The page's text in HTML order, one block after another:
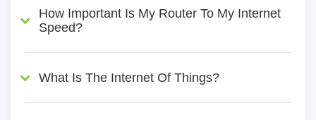
How Important Is My Router To My Internet
Speed?
What Is The Internet Of Things?